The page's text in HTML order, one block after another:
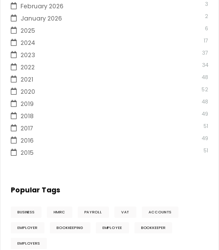
February 2026 3
January 2026 2
2025 6
2024 17
2023 37
2022 34
2021 48
2020 52
2019 48
2018 49
2017 51
2016 49
2015 51
Popular Tags
BUSINESS HMRC PAYROLL VAT ACCOUNTS
EMPLOYER BOOKKEEPING EMPLOYEE BOOKKEEPER
EMPLOYERS